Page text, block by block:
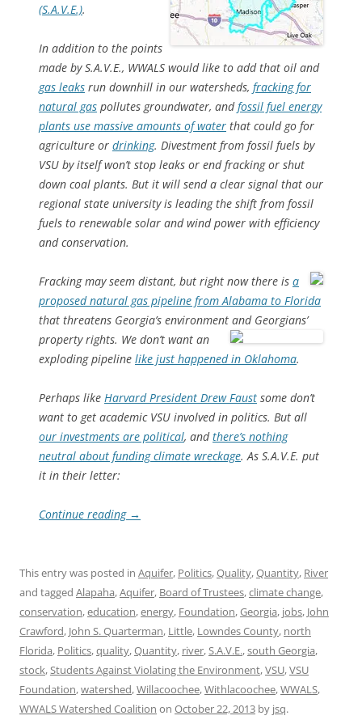
(S.A.V.E.).
In addition to the points
made by S.A.V.E., WWALS would like to add that oil and
gas leaks run downhill in our watersheds, fracking for
natural gas pollutes groundwater, andfossil fuel energy
plants use massive amounts of water that could go for
agriculture or drinking. Divestment from fossil fuels by
VSU by itself won’t stop leaks or end fracking or shut
down coal plants. But it will send a clear signal that our
regional state university is leading the shift from fossil
fuels to renewable solar and wind power with efficiency
and conservation.
Fracking may seem distant, but right now there is a
proposed natural gas pipeline from Alabama to Florida
that threatens Georgia’s environment and Georgians’
property rights. We don’t want an
exploding pipeline like just happened in Oklahoma.
Perhaps like Harvard President Drew Faust some don’t
want to get academic VSU involved in politics. But all
our investments are political, andthere’s nothing
neutral about funding climate wreckage. As S.A.V.E. put
it in their letter:
Continue reading →
This entry was posted in Aquifer, Politics,Quality,Quantity, River
and tagged Alapaha,Aquifer, Board of Trustees,climate change,
conservation,education,energy, Foundation,Georgia, jobs, John
Crawford, John S. Quarterman, Little, Lowndes County, north
Florida, Politics,quality,Quantity, river,S.A.V.E.,south Georgia,
stock,Students Against Violating the Environment,VSU,VSU
Foundation,watershed,Willacoochee,Withlacoochee,WWALS,
WWALS Watershed Coalition on October 22, 2013 by jsq.